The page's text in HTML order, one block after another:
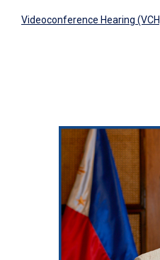
Videoconference Hearing